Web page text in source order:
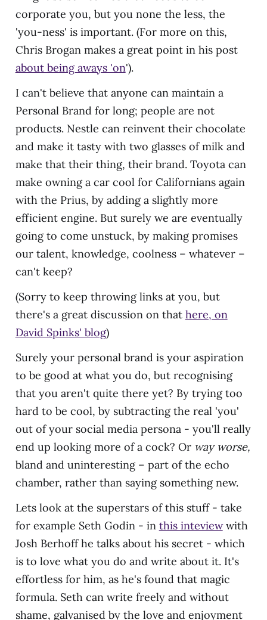
corporate you, but you none the less, the
'you-ness' is important. (For more on this,
Chris Brogan makes a great point in his post
about being aways 'on').
I can't believe that anyone can maintain a
Personal Brand for long; people are not
products. Nestle can reinvent their chocolate
and make it tasty with two glasses of milk and
make that their thing, their brand. Toyota can
make owning a car cool for Californians again
with the Prius, by adding a slightly more
efficient engine. But surely we are eventually
going to come unstuck, by making promises
our talent, knowledge, coolness – whatever –
can't keep?
(Sorry to keep throwing links at you, but
there's a great discussion on that here, on
David Spinks' blog)
Surely your personal brand is your aspiration
to be good at what you do, but recognising
that you aren't quite there yet? By trying too
hard to be cool, by subtracting the real 'you'
out of your social media persona - you'll really
end up looking more of a cock? Or way worse,
bland and uninteresting – part of the echo
chamber, rather than saying something new.
Lets look at the superstars of this stuff - take
for example Seth Godin - in this inteviewwith
Josh Berhoff he talks about his secret - which
is to love what you do and write about it. It's
effortless for him, as he's found that magic
formula. Seth can write freely and without
shame, galvanised by the love and enjoyment